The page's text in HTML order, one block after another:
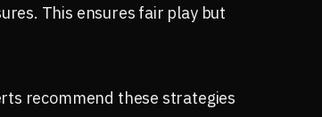
This ensures fair play but
recommend these strategies